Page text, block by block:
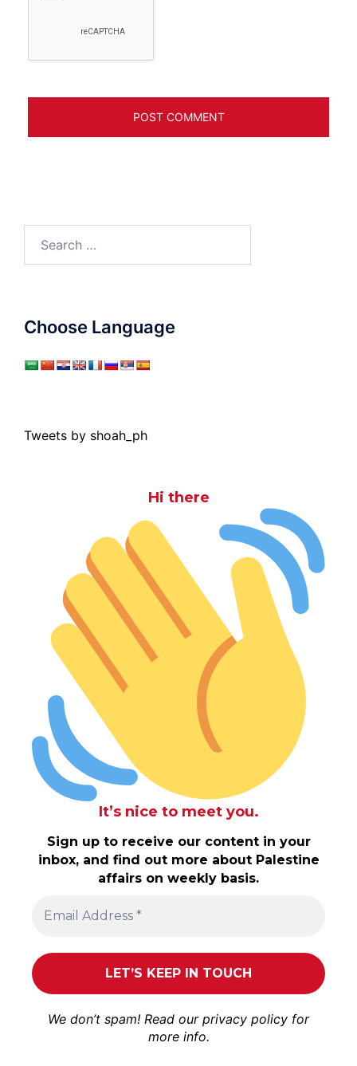
for:
Choose Language
Tweets by shoah_ph
Hi there
It’s nice to meet you.
Sign up to receive our content in your
inbox, and find out more about Palestine
affairs on weekly basis.
We don’t spam! Read our privacy policy for
more info.